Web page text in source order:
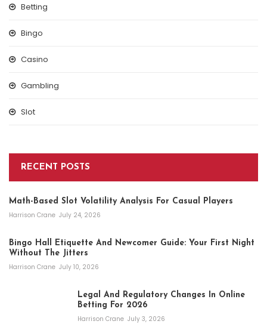
Betting
Bingo
Casino
Gambling
Slot
RECENT POSTS
Math-Based Slot Volatility Analysis For Casual Players
Harrison Crane July 24, 2026
Bingo Hall Etiquette And Newcomer Guide: Your First Night
Without The Jitters
Harrison Crane July 10, 2026
Legal And Regulatory Changes In Online
Betting For 2026
Harrison Crane July 3, 2026